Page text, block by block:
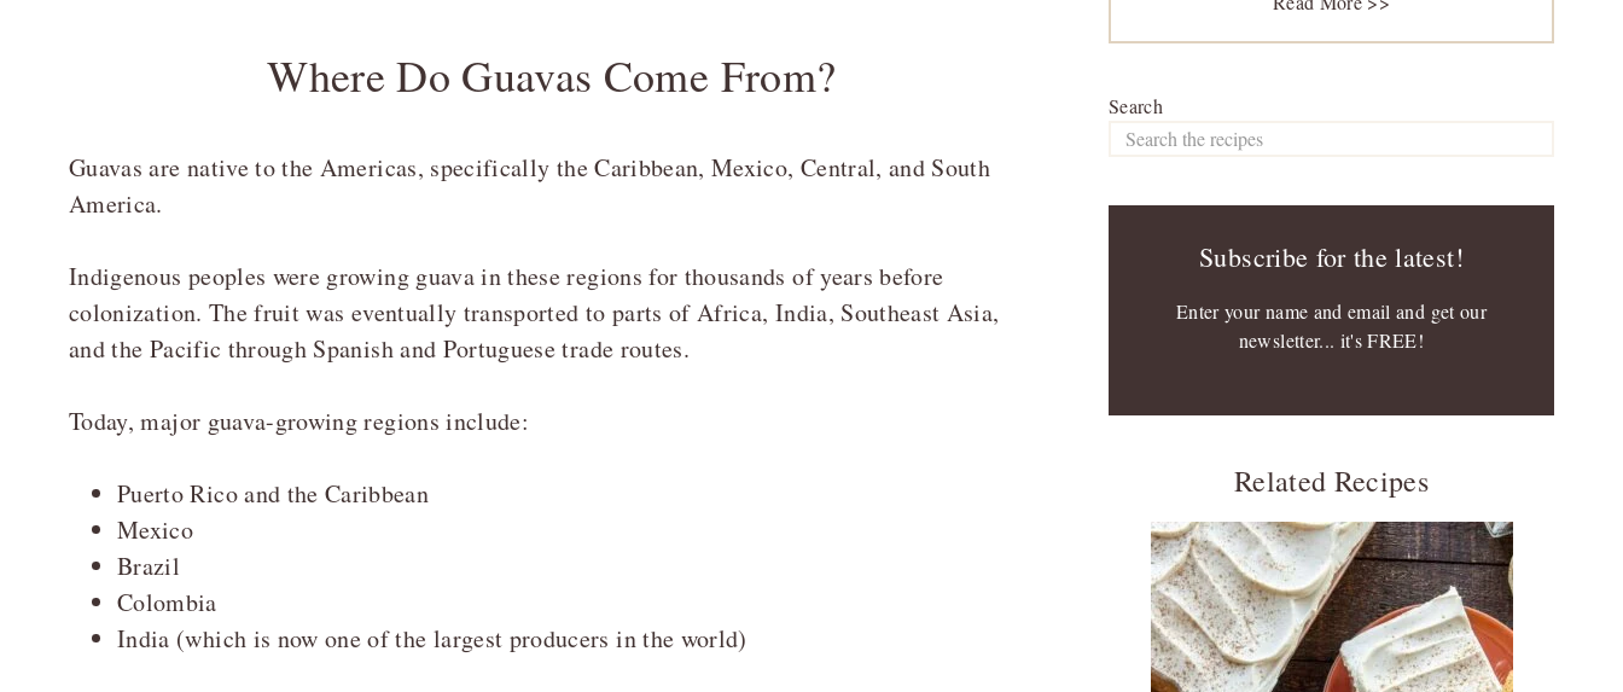
Where Do Guavas Come From?
Guavas are native to the Americas, specifically the Caribbean, Mexico, Central, and South
America.
Indigenous peoples were growing guava in these regions for thousands of years before
colonization. The fruit was eventually transported to parts of Africa, India, Southeast Asia,
and the Pacific through Spanish and Portuguese trade routes.
Today, major guava-growing regions include:
Puerto Rico and the Caribbean
Mexico
Brazil
Colombia
India (which is now one of the largest producers in the world)
Search
Subscribe for the latest!
Enter your name and email and get our
newsletter... it's FREE!
Related Recipes